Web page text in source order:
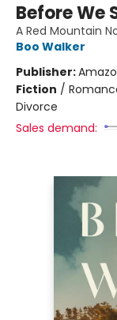
Before We
A Red Mountain
Boo Walker
Publisher:
Fiction /
Divorce
Sales demand: